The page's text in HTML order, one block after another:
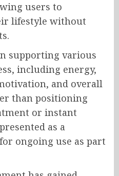
users to
lifestyle without
supporting various
including energy,
and overall
than positioning
or instant
as a
ongoing use as part